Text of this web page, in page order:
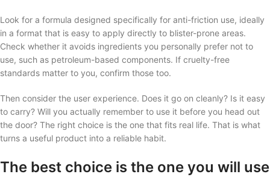
Look for a formula designed specifically for anti-friction use, ideally
in a format that is easy to apply directly to blister-prone areas.
Check whether it avoids ingredients you personally prefer not to
use, such as petroleum-based components. If cruelty-free
standards matter to you, confirm those too.
Then consider the user experience. Does it go on cleanly? Is it easy
to carry? Will you actually remember to use it before you head out
the door? The right choice is the one that fits real life. That is what
turns a useful product into a reliable habit.
The best choice is the one you will use